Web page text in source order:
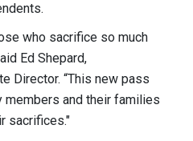
who sacrifice so much
Ed Shepard,
Director. “This new pass
members and their families
sacrifices."